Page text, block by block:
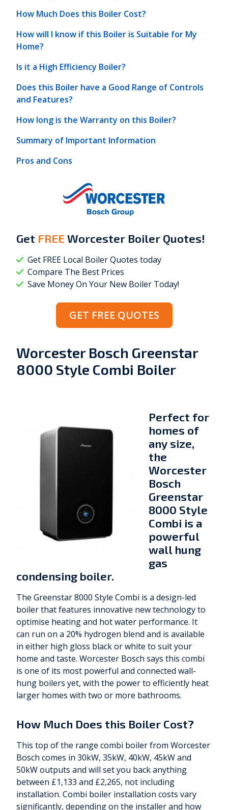
How Much Does this Boiler Cost?
How will I know if this Boiler is Suitable for My
Home?
Is it a High Efficiency Boiler?
Does this Boiler have a Good Range of Controls
and Features?
How long is the Warranty on this Boiler?
Summary of Important Information
Pros and Cons
Get FREE Worcester Boiler Quotes!
Get FREE Local Boiler Quotes today
Compare The Best Prices
Save Money On Your New Boiler Today!
GET FREE QUOTES
Worcester Bosch Greenstar
8000 Style Combi Boiler
Perfect for
homes of
any size,
the
Worcester
Bosch
Greenstar
8000 Style
Combi is a
powerful
wall hung
gas
condensing boiler.
The Greenstar 8000 Style Combi is a design-led
boiler that features innovative new technology to
optimise heating and hot water performance. It
can run on a 20% hydrogen blend and is available
in either high gloss black or white to suit your
home and taste. Worcester Bosch says this combi
is one of its most powerful and connected wall-
hung boilers yet, with the power to efficiently heat
larger homes with two or more bathrooms.
How Much Does this Boiler Cost?
This top of the range combi boiler from Worcester
Bosch comes in 30kW, 35kW, 40kW, 45kW and
50kW outputs and will set you back anything
between £1,133 and £2,265, not including
installation. Combi boiler installation costs vary
significantly, depending on the installer and how